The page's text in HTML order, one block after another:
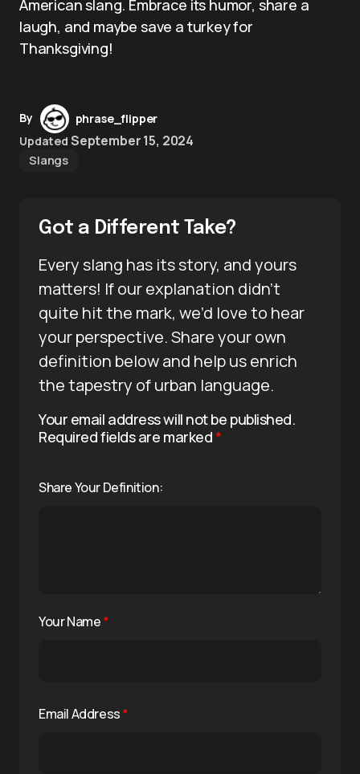
American slang. Embrace its humor, share a
laugh, and maybe save a turkey for
Thanksgiving!
By
phrase_flipper
Updated September 15, 2024
Slangs
Got a Different Take?
Every slang has its story, and yours
matters! If our explanation didn’t
quite hit the mark, we’d love to hear
your perspective. Share your own
definition below and help us enrich
the tapestry of urban language.
Your email address will not be published.
Required fields are marked*
Share Your Definition:
Your Name*
Email Address*